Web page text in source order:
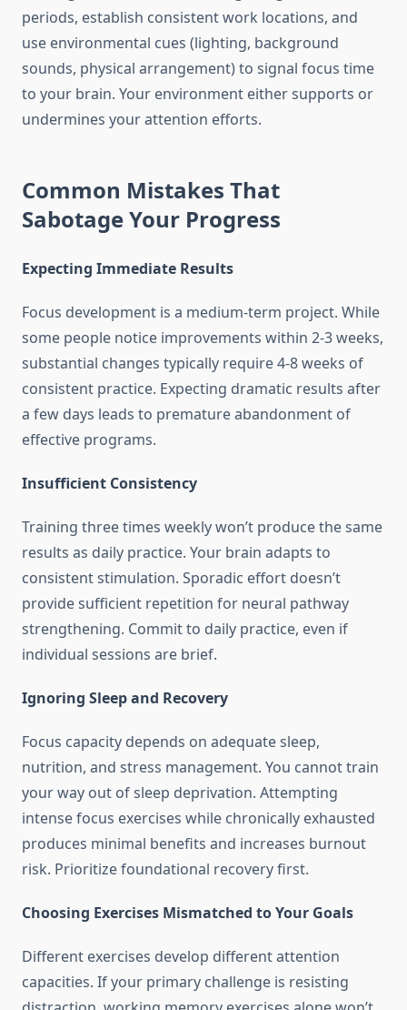
periods, establish consistent work locations, and
use environmental cues (lighting, background
sounds, physical arrangement) to signal focus time
to your brain. Your environment either supports or
undermines your attention efforts.
Common Mistakes That
Sabotage Your Progress
Expecting Immediate Results
Focus development is a medium-term project. While
some people notice improvements within 2-3 weeks,
substantial changes typically require 4-8 weeks of
consistent practice. Expecting dramatic results after
a few days leads to premature abandonment of
effective programs.
Insufficient Consistency
Training three times weekly won’t produce the same
results as daily practice. Your brain adapts to
consistent stimulation. Sporadic effort doesn’t
provide sufficient repetition for neural pathway
strengthening. Commit to daily practice, even if
individual sessions are brief.
Ignoring Sleep and Recovery
Focus capacity depends on adequate sleep,
nutrition, and stress management. You cannot train
your way out of sleep deprivation. Attempting
intense focus exercises while chronically exhausted
produces minimal benefits and increases burnout
risk. Prioritize foundational recovery first.
Choosing Exercises Mismatched to Your Goals
Different exercises develop different attention
capacities. If your primary challenge is resisting